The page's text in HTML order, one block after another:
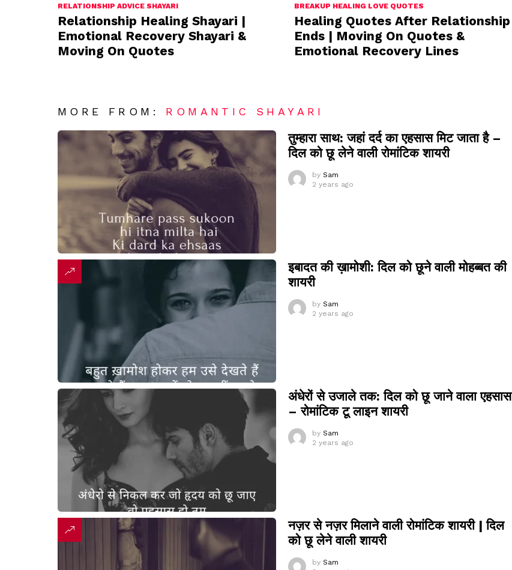
RELATIONSHIP ADVICE SHAYARI
Relationship Healing Shayari |
Emotional Recovery Shayari &
Moving On Quotes
BREAKUP HEALING LOVE QUOTES
Healing Quotes After Relationship
Ends | Moving On Quotes &
Emotional Recovery Lines
MORE FROM: ROMANTIC SHAYARI
तुम्हारा साथ: जहां दर्द का एहसास मिट जाता है –
दिल को छू लेने वाली रोमांटिक शायरी
by Sam
2 years ago
इबादत की ख़ामोशी: दिल को छूने वाली मोहब्बत की
शायरी
by Sam
2 years ago
अंधेरों से उजाले तक: दिल को छू जाने वाला एहसास
– रोमांटिक टू लाइन शायरी
by Sam
2 years ago
नज़र से नज़र मिलाने वाली रोमांटिक शायरी | दिल
को छू लेने वाली शायरी
by Sam